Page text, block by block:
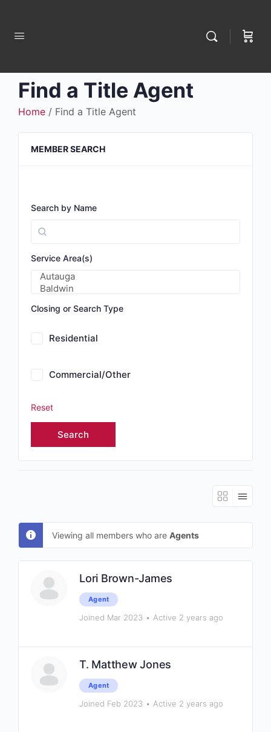
Find a Title Agent
Home / Find a Title Agent
MEMBER SEARCH
Search by Name
Service Area(s)
Closing or Search Type
Residential
Commercial/Other
Reset
Viewing all members who are Agents
Lori Brown-James
Agent
Joined Mar 2023 • Active 2 years ago
T. Matthew Jones
Agent
Joined Feb 2023 • Active 2 years ago